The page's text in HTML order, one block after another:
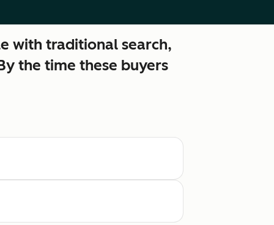
with traditional search,
the time these buyers